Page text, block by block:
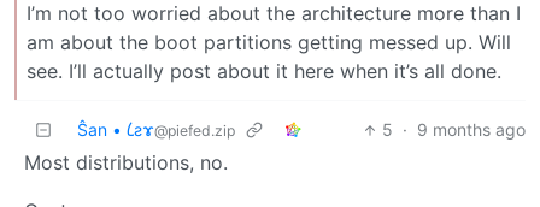
I’m not too worried about the architecture more than I
am about the boot partitions getting messed up. Will
see. I’ll actually post about it here when it’s all done.
Ŝan • 𐑖ƨɤ@piefed.zip 5 · 9 months ago
Most distributions, no.